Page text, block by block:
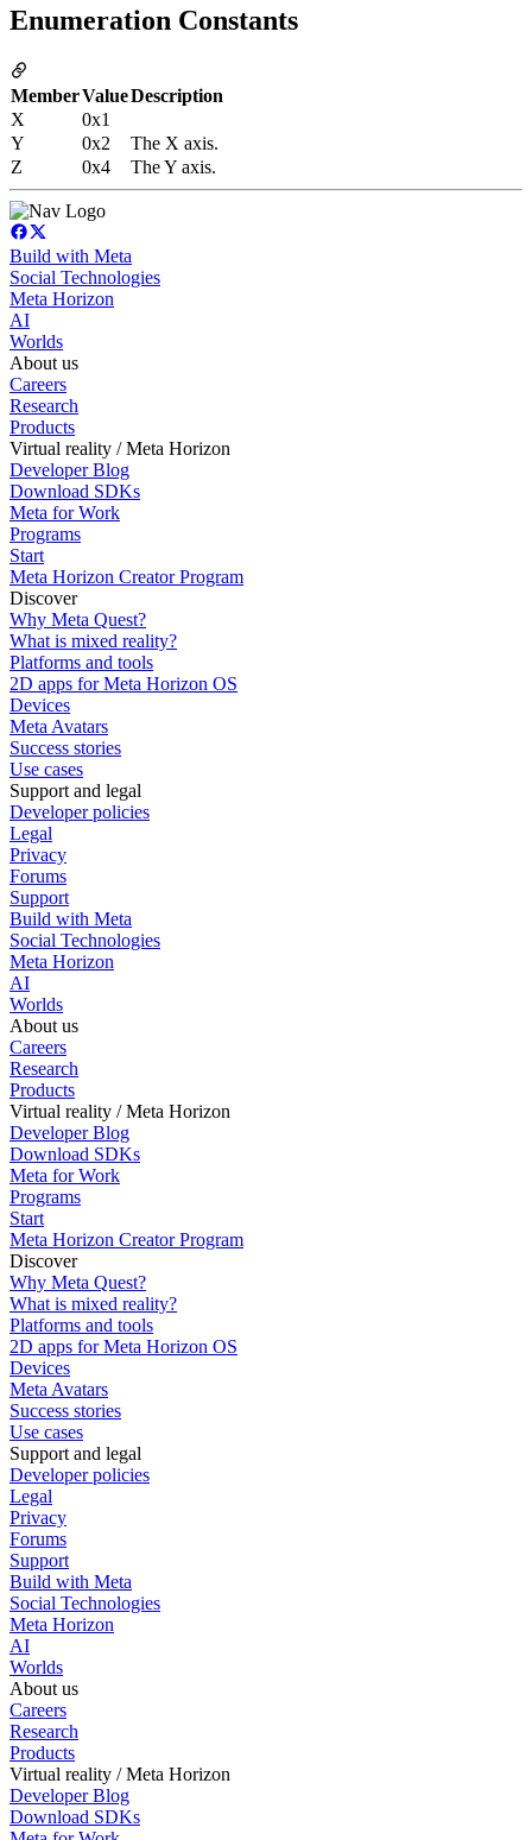
Enumeration Constants
MemberValueDescription
X
0x1
Y
0x2
The X axis.
Z
0x4 The Y axis.
Build with Meta
Social Technologies
Meta Horizon
AI
Worlds
About us
Careers
Research
Products
Virtual reality / Meta Horizon
Developer Blog
Download SDKs
Meta for Work
Programs
Start
Meta Horizon Creator Program
Discover
Why Meta Quest?
What is mixed reality?
Platforms and tools
2D apps for Meta Horizon OS
Devices
Meta Avatars
Success stories
Use cases
Support and legal
Developer policies
Legal
Privacy
Forums
Support
Build with Meta
Social Technologies
Meta Horizon
AI
Worlds
About us
Careers
Research
Products
Virtual reality / Meta Horizon
Developer Blog
Download SDKs
Meta for Work
Programs
Start
Meta Horizon Creator Program
Discover
Why Meta Quest?
What is mixed reality?
Platforms and tools
2D apps for Meta Horizon OS
Devices
Meta Avatars
Success stories
Use cases
Support and legal
Developer policies
Legal
Privacy
Forums
Support
Build with Meta
Social Technologies
Meta Horizon
AI
Worlds
About us
Careers
Research
Products
Virtual reality / Meta Horizon
Developer Blog
Download SDKs